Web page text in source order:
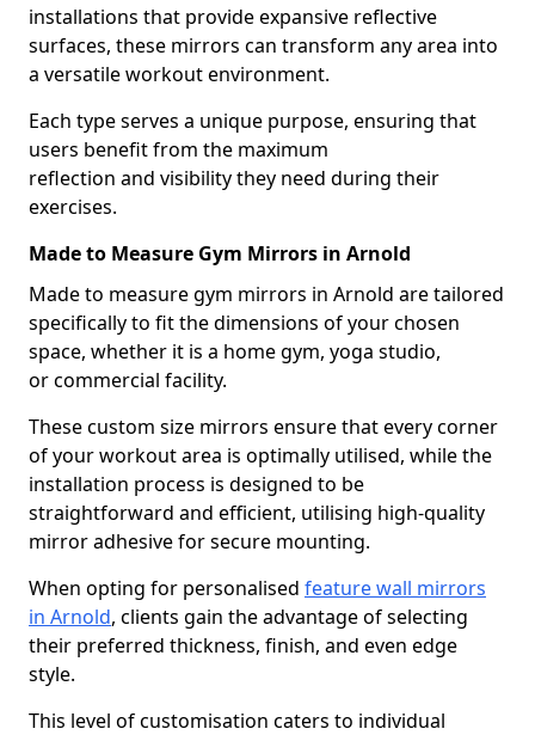
installations that provide expansive reflective
surfaces, these mirrors can transform any area into
a versatile workout environment.
Each type serves a unique purpose, ensuring that
users benefit from the maximum
reflection and visibility they need during their
exercises.
Made to Measure Gym Mirrors in Arnold
Made to measure gym mirrors in Arnold are tailored
specifically to fit the dimensions of your chosen
space, whether it is a home gym, yoga studio,
or commercial facility.
These custom size mirrors ensure that every corner
of your workout area is optimally utilised, while the
installation process is designed to be
straightforward and efficient, utilising high-quality
mirror adhesive for secure mounting.
When opting for personalised feature wall mirrors
in Arnold, clients gain the advantage of selecting
their preferred thickness, finish, and even edge
style.
This level of customisation caters to individual